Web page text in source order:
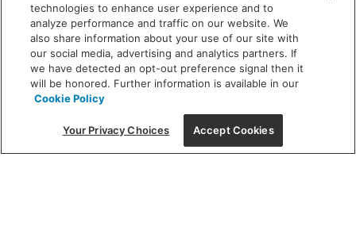
new
window
SHOWROOM HOURS:
MON - FRI: 9 am - 5:30 pm
SAT: 10 am - 5 pm | SUN: Closed
(312) 944-1000
215 W. Chicago Avenue, Chicago, IL 60654
technologies to enhance user experience and to
analyze performance and traffic on our website. We
also share information about your use of our site with
our social media, advertising and analytics partners. If
we have detected an opt-out preference signal then it
will be honored. Further information is available in our
Cookie Policy
Your Privacy Choices Accept Cookies